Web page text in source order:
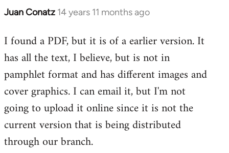
Juan Conatz 14 years 11 months ago
In
to
Welcome
libcom.org
I found a PDF, but it is of a earlier version. It
has all the text, I believe, but is not in
pamphlet format and has different images and
cover graphics. I can email it, but I'm not
going to upload it online since it is not the
current version that is being distributed
through our branch.